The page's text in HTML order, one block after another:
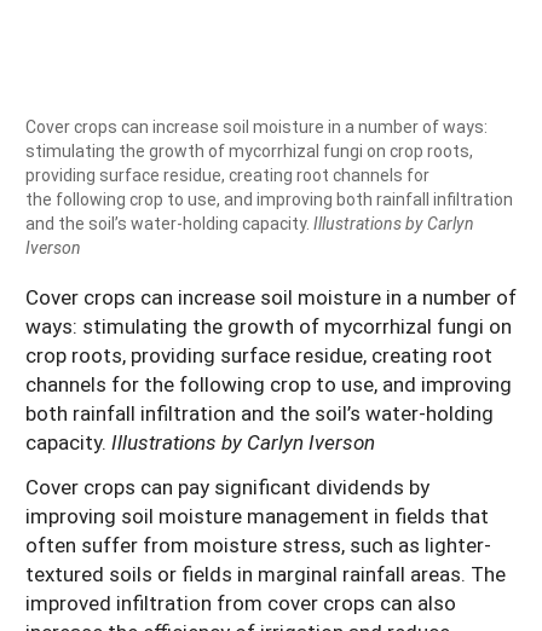
Cover crops can increase soil moisture in a number of ways:
stimulating the growth of mycorrhizal fungi on crop roots,
providing surface residue, creating root channels for
the following crop to use, and improving both rainfall infiltration
and the soil’s water-holding capacity. Illustrations by Carlyn
Iverson
Cover crops can increase soil moisture in a number of
ways: stimulating the growth of mycorrhizal fungi on
crop roots, providing surface residue, creating root
channels for the following crop to use, and improving
both rainfall infiltration and the soil’s water-holding
capacity. Illustrations by Carlyn Iverson
Cover crops can pay significant dividends by
improving soil moisture management in fields that
often suffer from moisture stress, such as lighter-
textured soils or fields in marginal rainfall areas. The
improved infiltration from cover crops can also